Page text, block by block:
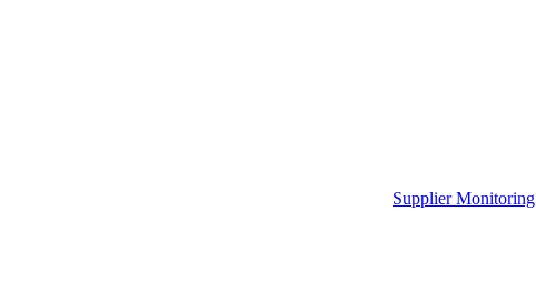
Supplier Monitoring